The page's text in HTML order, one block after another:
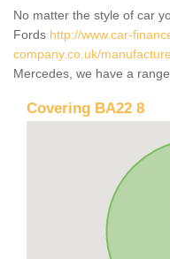
No matter the style of car
Fords http://www.car-
company.co.uk/
Mercedes, we have a
Covering BA22 8